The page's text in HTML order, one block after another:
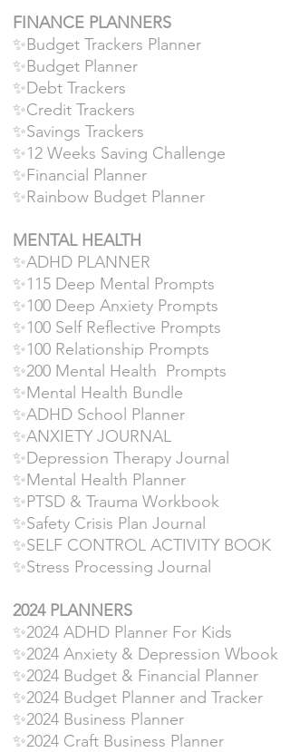
FINANCE PLANNERS
✨Budget Trackers Planner
✨Budget Planner
✨Debt Trackers
✨Credit Trackers
✨Savings Trackers
✨12 Weeks Saving Challenge
✨Financial Planner
✨Rainbow Budget Planner
MENTAL HEALTH
✨ADHD PLANNER
✨115 Deep Mental Prompts
✨100 Deep Anxiety Prompts
✨100 Self Reflective Prompts
✨100 Relationship Prompts
✨200 Mental Health Prompts
✨Mental Health Bundle
✨ADHD School Planner
✨ANXIETY JOURNAL
✨Depression Therapy Journal
✨Mental Health Planner
✨PTSD & Trauma Workbook
✨Safety Crisis Plan Journal
✨SELF CONTROL ACTIVITY BOOK
✨Stress Processing Journal
2024 PLANNERS
✨2024 ADHD Planner For Kids
✨2024 Anxiety & Depression Wbook
✨2024 Budget & Financial Planner
✨2024 Budget Planner and Tracker
✨2024 Business Planner
✨2024 Craft Business Planner